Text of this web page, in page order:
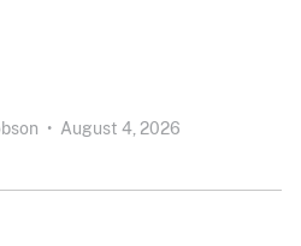
• August 4, 2026